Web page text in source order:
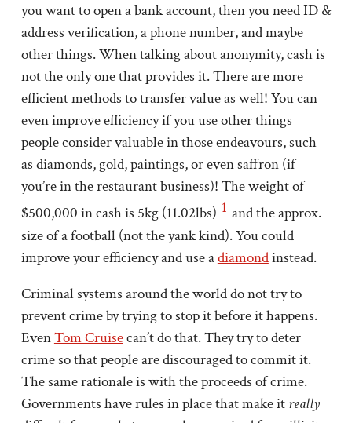
you want to open a bank account, then you need ID &
address verification, a phone number, and maybe
other things. When talking about anonymity, cash is
not the only one that provides it. There are more
efficient methods to transfer value as well! You can
even improve efficiency if you use other things
people consider valuable in those endeavours, such
as diamonds, gold, paintings, or even saffron (if
you’re in the restaurant business)! The weight of
$500,000 in cash is 5kg (11.02lbs) 1 and the approx.
size of a football (not the yank kind). You could
improve your efficiency and use adiamondinstead.
Criminal systems around the world do not try to
prevent crime by trying to stop it before it happens.
EvenTom Cruisecan’t do that. They try to deter
crime so that people are discouraged to commit it.
The same rationale is with the proceeds of crime.
Governments have rules in place that make it really